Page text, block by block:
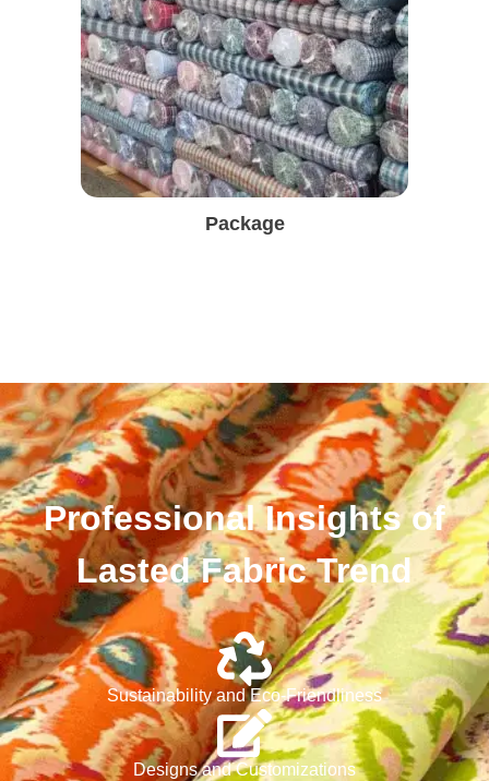
Package
Professional Insights of
Lasted Fabric Trend
Sustainability and Eco-Friendliness
Designs and Customizations